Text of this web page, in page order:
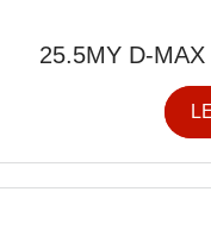
25.5MY D-